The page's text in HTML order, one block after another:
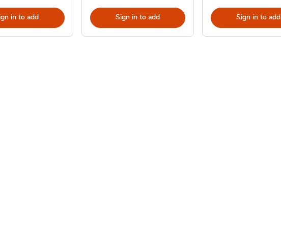
in to add Sign in to add Sign in to add